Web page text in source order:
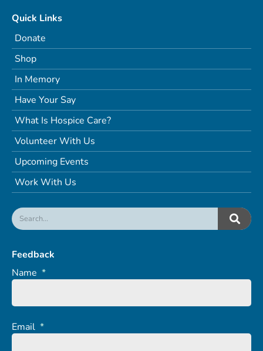
Quick Links
Donate
Shop
In Memory
Have Your Say
What Is Hospice Care?
Volunteer With Us
Upcoming Events
Work With Us
Feedback
Name *
Email *